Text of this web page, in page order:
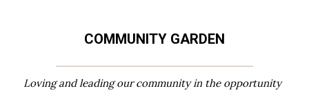
COMMUNITY GARDEN
Loving and leading our community in the opportunity